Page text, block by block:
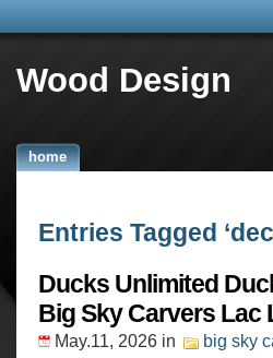
Wood Design
home
Entries Tagged
Ducks Unlimited
Big Sky Carvers Lac
May.11, 2026 in big sky